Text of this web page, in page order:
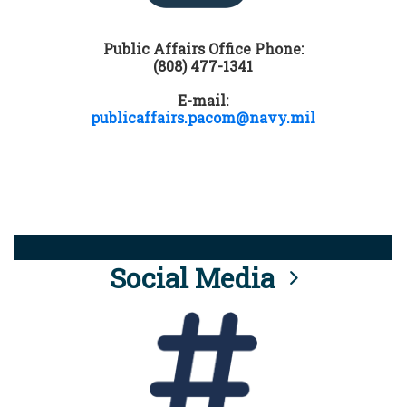
Public Affairs Office Phone:
(808) 477-1341
E-mail:
publicaffairs.pacom@navy.mil
Social Media